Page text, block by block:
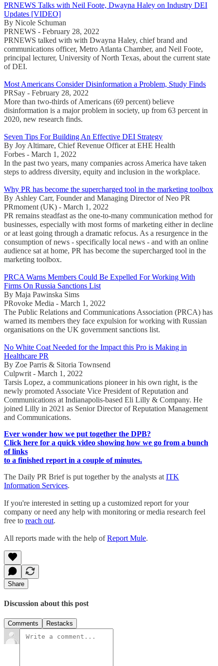
PRNEWS Talks with Neil Foote, Dwayna Haley on Industry DEI
Updates [VIDEO]
By Nicole Schuman
PRNEWS - February 28, 2022
PRNEWS talked with with Dwayna Haley, chief brand and
communications officer, Metro Atlanta Chamber, and Neil Foote,
principal lecturer, University of North Texas, about the current state
of DEI.
Most Americans Consider Disinformation a Problem, Study Finds
PRSay - February 28, 2022
More than two-thirds of Americans (69 percent) believe
disinformation is a major problem in society, up from 63 percent in
2020, new research finds.
Seven Tips For Building An Effective DEI Strategy
By Joy Altimare, Chief Revenue Officer at EHE Health
Forbes - March 1, 2022
In the past two years, many companies across America have taken
steps to address diversity, equity and inclusion in the workplace.
Why PR has become the supercharged tool in the marketing toolbox
By Ashley Carr, Founder and Managing Director of Neo PR
PRmoment (UK) - March 1, 2022
PR remains steadfast as the one-to-many communication method for
businesses, especially with most forms of marketing either in decline
or at least going through a dramatic refocus. As a resurgence in the
consumption of news - specifically local news - and with an online
audience sat at home, PR has become the supercharged tool in the
marketing toolbox.
PRCA Warns Members Could Be Expelled For Working With
Firms On Russia Sanctions List
By Maja Pawinska Sims
PRovoke Media - March 1, 2022
The Public Relations and Communications Association (PRCA) has
warned its members they face expulsion for working with Russian
organisations on the UK government sanctions list.
No White Coat Needed for the Impact this Pro is Making in
Healthcare PR
By Zoe Parris & Sitoria Townsend
Culpwrit - March 1, 2022
Tarsis Lopez, a communications pioneer in his own right, is the
newly promoted Associate Vice President of Reputation and
Communications at Indianapolis-based Eli Lilly & Company. He
joined Lilly in 2021 as Senior Director of Reputation Management
and Communications.
Ever wonder how we put together the DPB?
Click here for a quick video showing how we go from a bunch
of links
to a finished report in a couple of minutes.
The Daily PR Brief is put together by the analysts at ITK
Information Services.
If you're interested in setting up a customized report for your
company or need any help with monitoring or media research feel
free to reach out.
All reports made with the help ofReport Mule.
Share
Discussion about this post
Comments Restacks